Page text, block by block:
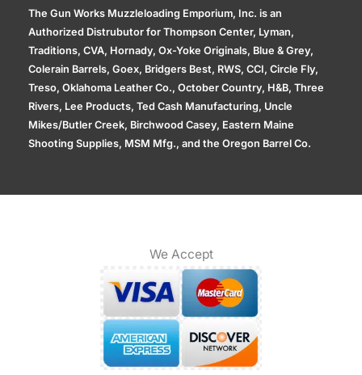
The Gun Works Muzzleloading Emporium, Inc. is an
Authorized Distrubutor for Thompson Center, Lyman,
Traditions, CVA, Hornady, Ox-Yoke Originals, Blue & Grey,
Colerain Barrels, Goex, Bridgers Best, RWS, CCI, Circle Fly,
Treso, Oklahoma Leather Co., October Country, H&B, Three
Rivers, Lee Products, Ted Cash Manufacturing, Uncle
Mikes/Butler Creek, Birchwood Casey, Eastern Maine
Shooting Supplies, MSM Mfg., and the Oregon Barrel Co.
We Accept